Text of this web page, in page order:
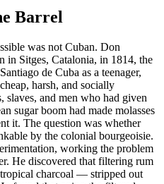
Barrel
was not Cuban. Don
in Sitges, Catalonia, in 1814, the
de Cuba as a teenager,
harsh, and socially
and men who had given
sugar boom had made molasses
it. The question was whether
by the colonial bourgeoisie.
working the problem
He discovered that filtering rum
charcoal — stripped out